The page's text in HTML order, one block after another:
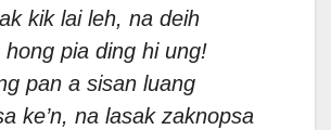
kik lai leh, na deih
hong pia ding hi ung!
pan a sisan luang
ke’n, na lasak zaknopsa